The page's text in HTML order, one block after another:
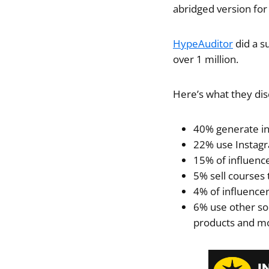
abridged version
HypeAuditor did a
over 1 million.
Here’s what they
40% generate
22% use
15% of
5% sell
4% of
6% use other
products and